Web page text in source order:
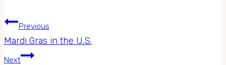
Previous
Mardi Gras in the U.S.
Next